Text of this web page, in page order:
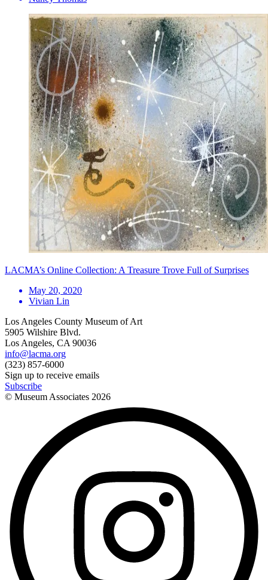
LACMA’s Online Collection: A Treasure Trove Full of Surprises
May 20, 2020
Vivian Lin
Los Angeles County Museum of Art
5905 Wilshire Blvd.
Los Angeles, CA 90036
info@lacma.org
(323) 857-6000
Sign up to receive emails
Subscribe
© Museum Associates 2026